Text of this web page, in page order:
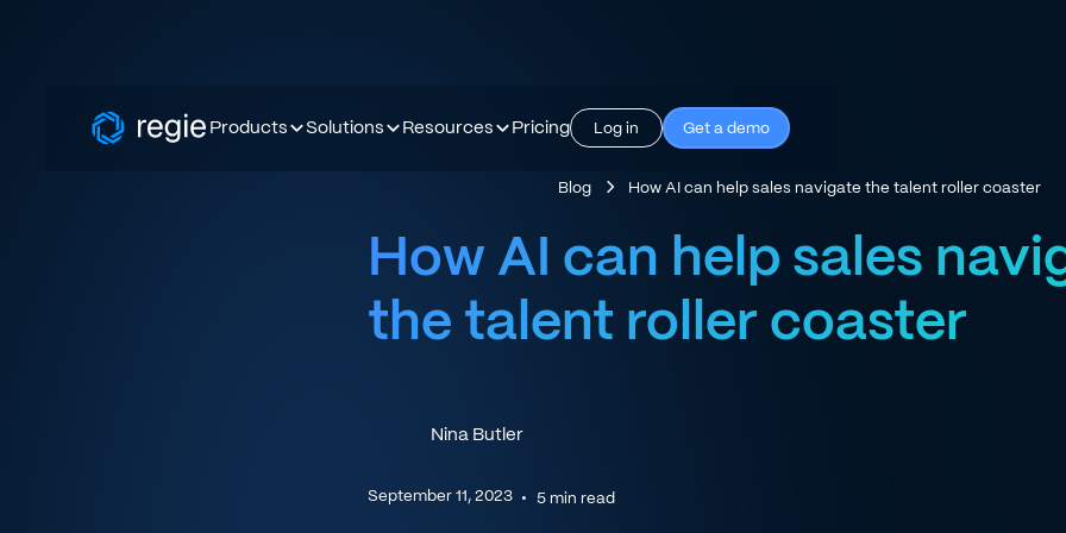
Products Solutions Resources Pricing Log in Get a demo
Blog How AI can help sales navigate the talent roller coaster
How AI can help sales
the talent roller coaster
Nina Butler
September 11, 2023 • 5min read